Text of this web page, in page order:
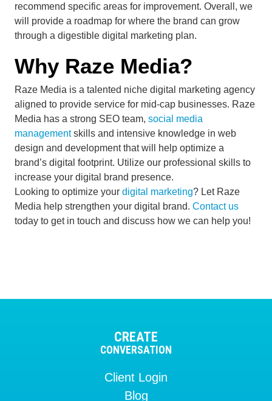
recommend specific areas for improvement. Overall, we
will provide a roadmap for where the brand can grow
through a digestible digital marketing plan.
Why Raze Media?
Raze Media is a talented niche digital marketing agency
aligned to provide service for mid-cap businesses. Raze
Media has a strong SEO team, social media
managementskills and intensive knowledge in web
design and development that will help optimize a
brand’s digital footprint. Utilize our professional skills to
increase your digital brand presence.
Looking to optimize your digital marketing? Let Raze
Media help strengthen your digital brand. Contact us
today to get in touch and discuss how we can help you!
CREATE
CONVERSATION
Client Login
Blog